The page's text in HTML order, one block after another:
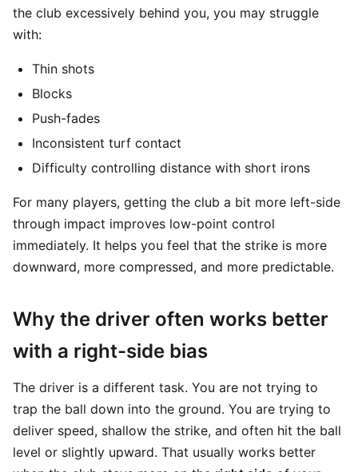
the club excessively behind you, you may struggle
with:
Thin shots
Blocks
Push-fades
Inconsistent turf contact
Difficulty controlling distance with short irons
For many players, getting the club a bit more left-side
through impact improves low-point control
immediately. It helps you feel that the strike is more
downward, more compressed, and more predictable.
Why the driver often works better
with a right-side bias
The driver is a different task. You are not trying to
trap the ball down into the ground. You are trying to
deliver speed, shallow the strike, and often hit the ball
level or slightly upward. That usually works better